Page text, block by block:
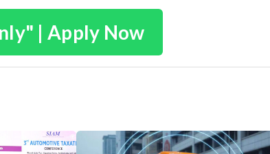
| Apply Now